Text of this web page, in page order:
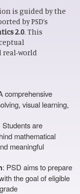
is guided by the
by PSD’s
2.0. This
real-world
comprehensive
visual learning,
Students are
mathematical
meaningful
: PSD aims to prepare
the goal of eligible